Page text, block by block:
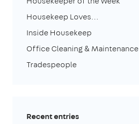
Housekeep Loves...
Inside Housekeep
Office Cleaning & Maintenance
Tradespeople
Recent entries